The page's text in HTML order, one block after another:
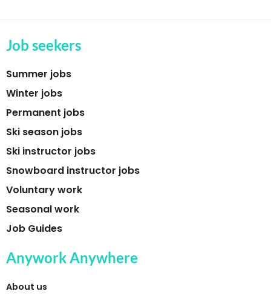
Job seekers
Summer jobs
Winter jobs
Permanent jobs
Ski season jobs
Ski instructor jobs
Snowboard instructor jobs
Voluntary work
Seasonal work
Job Guides
Anywork Anywhere
About us